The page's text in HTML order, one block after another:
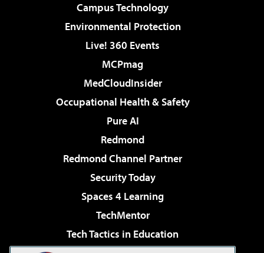
Campus Technology
Environmental Protection
Live! 360 Events
MCPmag
MedCloudInsider
Occupational Health & Safety
Pure AI
Redmond
Redmond Channel Partner
Security Today
Spaces 4 Learning
TechMentor
Tech Tactics in Education